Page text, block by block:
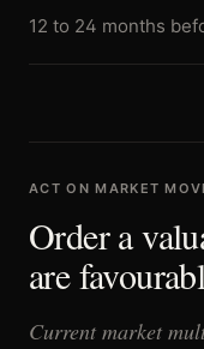
12 to 24 months
ACT ON MARKET
Order a
are
Current market